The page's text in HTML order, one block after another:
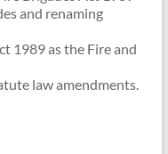
and renaming
1989 as the Fire and
law amendments.